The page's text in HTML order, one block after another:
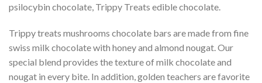
psilocybin chocolate, Trippy Treats edible chocolate.
Trippy treats mushrooms chocolate bars are made from fine
swiss milk chocolate with honey and almond nougat. Our
special blend provides the texture of milk chocolate and
nougat in every bite. In addition, golden teachers are favorite